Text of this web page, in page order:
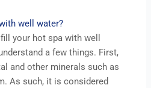
well water?
your hot spa with well
a few things. First,
and other minerals such as
As such, it is considered